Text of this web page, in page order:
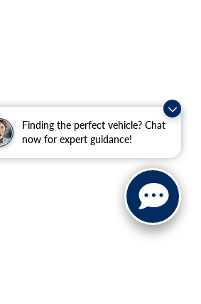
Finding the perfect vehicle? Chat
now for expert guidance!